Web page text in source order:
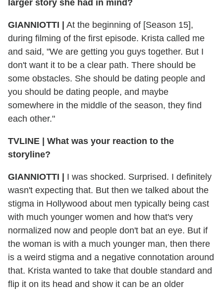
larger story she had in mind?
GIANNIOTTI |
At the beginning of [Season 15],
during filming of the first episode. Krista called me
and said, "We are getting you guys together. But I
don't want it to be a clear path. There should be
some obstacles. She should be dating people and
you should be dating people, and maybe
somewhere in the middle of the season, they find
each other."
TVLINE | What was your reaction to the
storyline?
GIANNIOTTI |
I was shocked. Surprised. I definitely
wasn't expecting that. But then we talked about the
stigma in Hollywood about men typically being cast
with much younger women and how that's very
normalized now and people don't bat an eye. But if
the woman is with a much younger man, then there
is a weird stigma and a negative connotation around
that. Krista wanted to take that double standard and
flip it on its head and show it can be an older